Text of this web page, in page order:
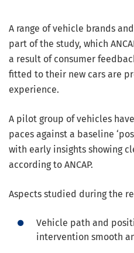
A range of vehicle brands
part of the study, which
a result of consumer
fitted to their new cars are
experience.
A pilot group of vehicles
paces against a baseline
with early insights showing
according to ANCAP.
Aspects studied during the
Vehicle path and
intervention smooth